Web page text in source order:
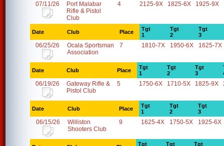
07/11/26
Port Malabar
Rifle & Pistol
Club
4 2125-9X 1825-6X 1925-9X
Date Club Place
Tgt
1
Tgt
2
Tgt
3
06/25/26
Ocala Sportsman
Association
7 1810-7X 1950-6X 1625-7X
Date Club Place
Tgt
1
Tgt
2
Tgt
3
06/19/26
Gateway Rifle &
Pistol Club
5 1750-6X 1710-5X 1825-9X
Date Club Place
Tgt
1
Tgt
2
Tgt
3
06/15/26
Williston
Shooters Club
9 1625-4X 1750-5X 1925-6X
Tgt Tgt Tgt